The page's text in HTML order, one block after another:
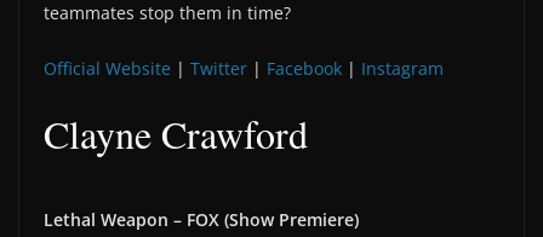
teammates stop them in time?
Official Website | Twitter | Facebook | Instagram
Clayne Crawford
Lethal Weapon – FOX (Show Premiere)